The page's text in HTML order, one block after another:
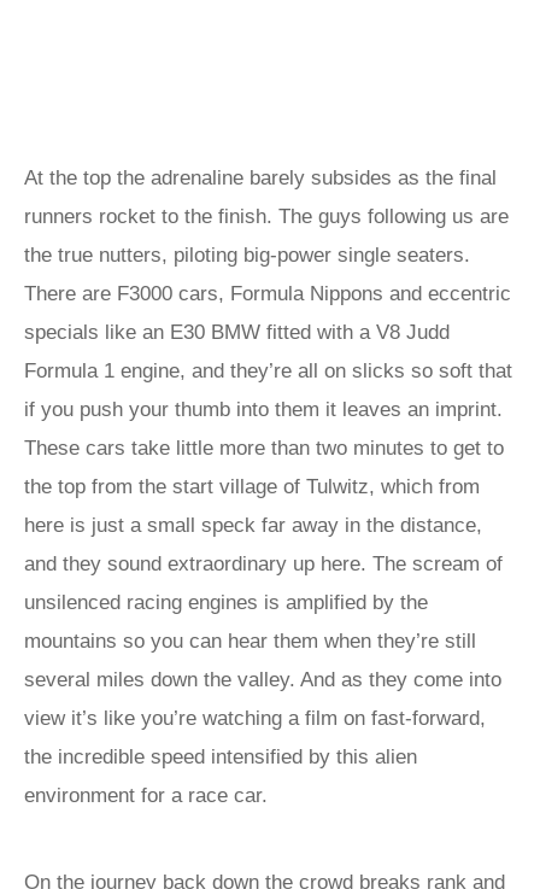
At the top the adrenaline barely subsides as the final
runners rocket to the finish. The guys following us are
the true nutters, piloting big-power single seaters.
There are F3000 cars, Formula Nippons and eccentric
specials like an E30 BMW fitted with a V8 Judd
Formula 1 engine, and they’re all on slicks so soft that
if you push your thumb into them it leaves an imprint.
These cars take little more than two minutes to get to
the top from the start village of Tulwitz, which from
here is just a small speck far away in the distance,
and they sound extraordinary up here. The scream of
unsilenced racing engines is amplified by the
mountains so you can hear them when they’re still
several miles down the valley. And as they come into
view it’s like you’re watching a film on fast-forward,
the incredible speed intensified by this alien
environment for a race car.
On the journey back down the crowd breaks rank and